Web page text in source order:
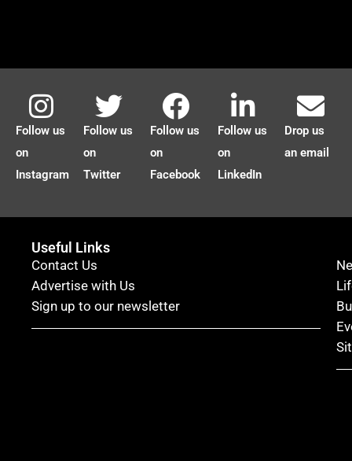
Follow us
on
Instagram
Follow us
on
Twitter
Follow us
on
Facebook
Follow us
on
LinkedIn
Drop us
an email
Useful Links
Contact Us
Advertise with Us
Sign up to our newsletter